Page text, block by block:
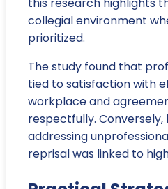
this research highlights
collegial environment
prioritized.
The study found that
tied to satisfaction with
workplace and
respectfully.
addressing
reprisal was linked to